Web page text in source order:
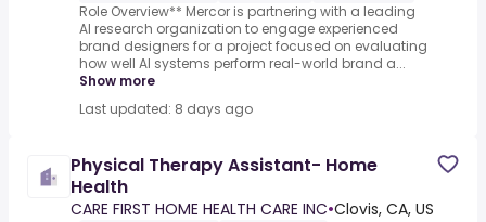
Role Overview** Mercor is partnering with a leading
AI research organization to engage experienced
brand designers for a project focused on evaluating
how well AI systems perform real-world brand a...
Show more
Last updated: 8 days ago
Physical Therapy Assistant- Home
Health
CARE FIRST HOME HEALTH CARE INC•Clovis, CA, US